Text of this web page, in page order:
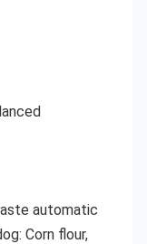
automatic
Corn flour,